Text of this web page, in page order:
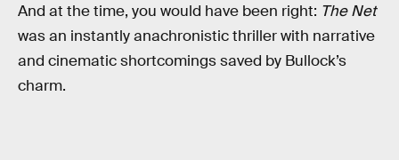
And at the time, you would have been right: The Net
was an instantly anachronistic thriller with narrative
and cinematic shortcomings saved by Bullock’s
charm.